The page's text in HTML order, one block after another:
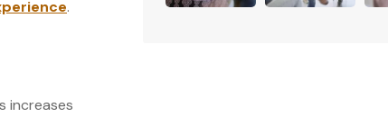
.
increases